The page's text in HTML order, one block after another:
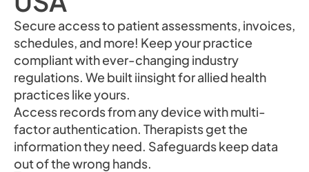
Secure access to patient assessments, invoices,
schedules, and more! Keep your practice
compliant with ever-changing industry
regulations. We built iinsight for allied health
practices like yours.
Access records from any device with multi-
factor authentication. Therapists get the
information they need. Safeguards keep data
out of the wrong hands.